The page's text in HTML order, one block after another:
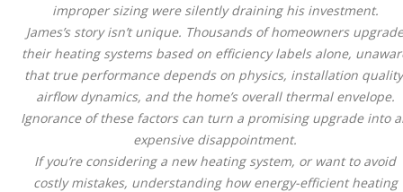
improper sizing were silently draining his investment.
James’s story isn’t unique. Thousands of homeowners upgrade
their heating systems based on efficiency labels alone,
that true performance depends on physics, installation
airflow dynamics, and the home’s overall thermal envelope.
Ignorance of these factors can turn a promising upgrade into
expensive disappointment.
If you’re considering a new heating system, or want to avoid
costly mistakes, understanding how energy-efficient heating